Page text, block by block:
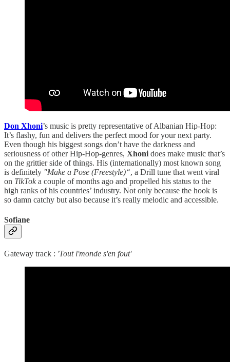
Don Xhoni’s music is pretty representative of Albanian Hip-Hop:
It’s flashy, fun and delivers the perfect mood for your next party.
Even though his biggest songs don’t have the darkness and
seriousness of other Hip-Hop-genres, Xhoni does make music that’s
on the grittier side of things. His (internationally) most known song
is definitely "Make a Pose (Freestyle)“, a Drill tune that went viral
on TikToka couple of months ago and propelled his status to the
high ranks of his countries’ industry. Not only because the hook is
so damn catchy but also because it’s really melodic and accessible.
Sofiane
Gateway track : 'Tout l'monde s'en fout'